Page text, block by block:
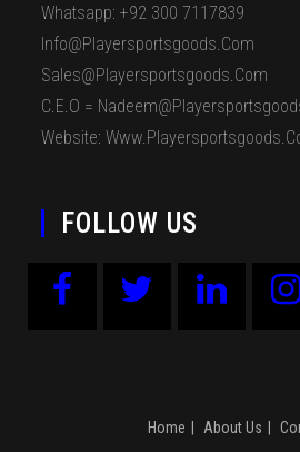
Whatsapp: +92 300 7117839
Info@playersportsgoods.com
Sales@playersportsgoods.com
C.E.O =
Website:
FOLLOW US
Home About Us